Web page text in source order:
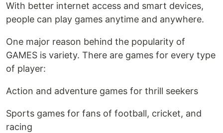
With better internet access and smart devices,
people can play games anytime and anywhere.
One major reason behind the popularity of
GAMES is variety. There are games for every type
of player:
Action and adventure games for thrill seekers
Sports games for fans of football, cricket, and
racing